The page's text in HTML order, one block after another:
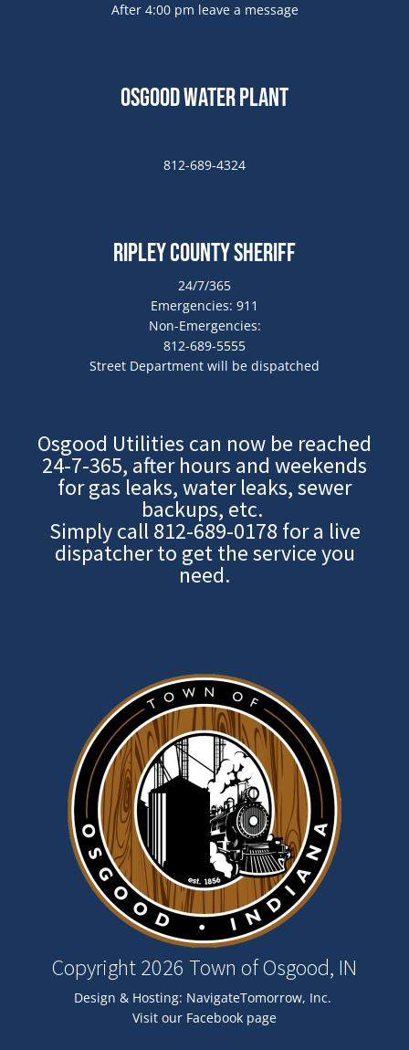
After 4:00 pm leave a message
Osgood Water Plant
812-689-4324
Ripley County Sheriff
24/7/365
Emergencies: 911
Non-Emergencies:
812-689-5555
Street Department will be dispatched
Osgood Utilities can now be reached
24-7-365, after hours and weekends
for gas leaks, water leaks, sewer
backups, etc.
Simply call812-689-0178 for a live
dispatcher to get the service you
need.
Copyright 2026 Town of Osgood, IN
Design & Hosting: NavigateTomorrow, Inc.
Visit our Facebook page